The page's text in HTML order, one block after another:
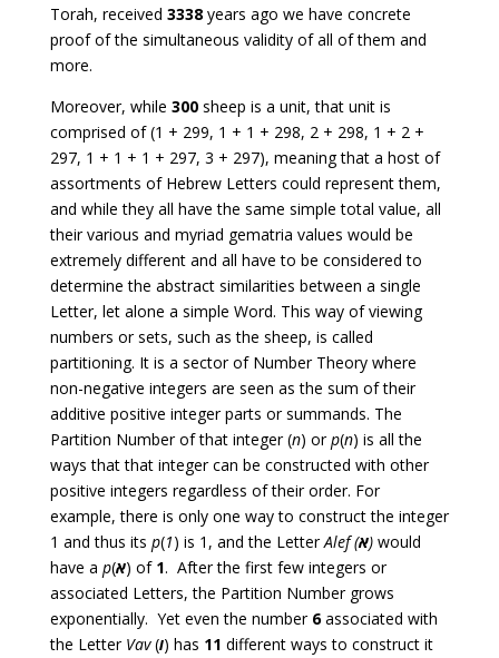
Torah, received 3338years ago we have concrete
proof of the simultaneous validity of all of them and
more.
Moreover, while 300sheep is a unit, that unit is
comprised of (1 + 299, 1 + 1 + 298, 2 + 298, 1 + 2 +
297, 1 + 1 + 1 + 297, 3 + 297), meaning that a host of
assortments of Hebrew Letters could represent them,
and while they all have the same simple total value, all
their various and myriad gematria values would be
extremely different and all have to be considered to
determine the abstract similarities between a single
Letter, let alone a simple Word. This way of viewing
numbers or sets, such as the sheep, is called
partitioning. It is a sector of Number Theory where
non-negative integers are seen as the sum of their
additive positive integer parts or summands. The
Partition Number of that integer (n) orp(n) is all the
ways that that integer can be constructed with other
positive integers regardless of their order. For
example, there is only one way to construct the integer
1 and thus its p(1) is 1, and the LetterAlef (א) would
have a p(א) of 1. After the first few integers or
associated Letters, the Partition Number grows
exponentially. Yet even the number 6associated with
the Letter Vav(ו) has 11 different ways to construct it